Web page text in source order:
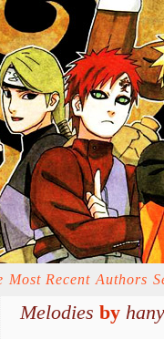
Most Recent Authors
Melodies by